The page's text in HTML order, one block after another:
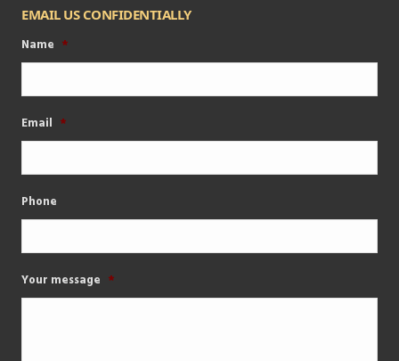
EMAIL US CONFIDENTIALLY
Name *
Email *
Phone
Your message *